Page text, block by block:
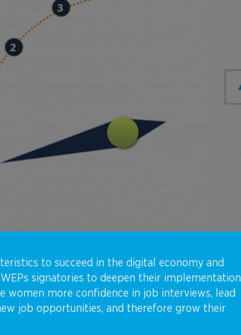
to succeed in the digital economy and
signatories to deepen their implementation
women more confidence in job interviews, lead
job opportunities, and therefore grow their